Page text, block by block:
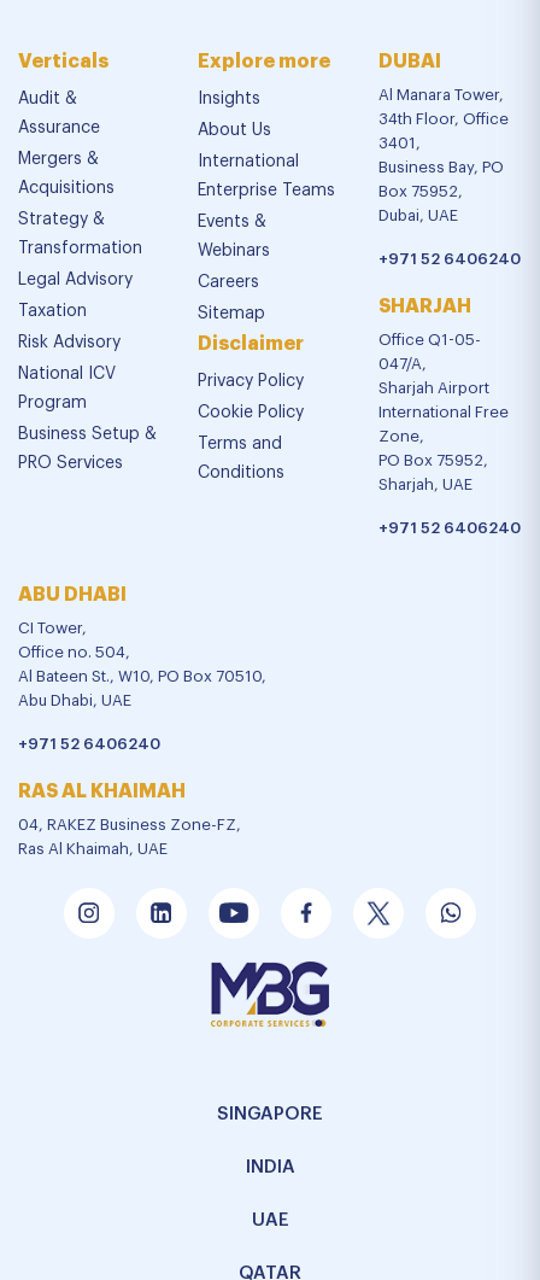
Verticals
Audit &
Assurance
Mergers &
Acquisitions
Strategy &
Transformation
Legal Advisory
Taxation
Risk Advisory
National ICV
Program
Business Setup &
PRO Services
Explore more
Insights
About Us
International
Enterprise Teams
Events &
Webinars
Careers
Sitemap
Disclaimer
Privacy Policy
Cookie Policy
Terms and
Conditions
DUBAI
Al Manara Tower,
34th Floor, Office
3401,
Business Bay, PO
Box 75952,
Dubai, UAE
+971 52 6406240
SHARJAH
Office Q1-05-
047/A,
Sharjah Airport
International Free
Zone,
PO Box 75952,
Sharjah, UAE
+971 52 6406240
ABU DHABI
CI Tower,
Office no. 504,
Al Bateen St., W10, PO Box 70510,
Abu Dhabi, UAE
+971 52 6406240
RAS AL KHAIMAH
04, RAKEZ Business Zone-FZ,
Ras Al Khaimah, UAE
SINGAPORE
INDIA
UAE
QATAR